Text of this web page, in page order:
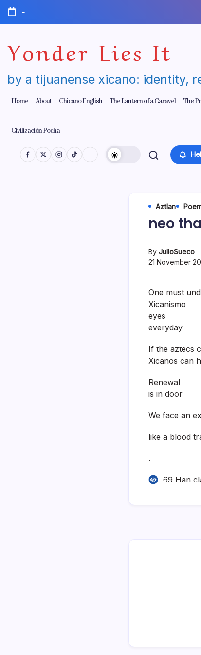
Skip
content
-
Yonder Lies It
by a tijuanense xicano: identity,
Home About Chicano English The Lantern of a Caravel The
Civilización Pocha
Aztlan
neo
By JulioSueco
21 November
One must
Xicanismo
eyes
everyday
If the aztecs
Xicanos can
Renewal
is in door
We face an
like a blood
.
69 Han